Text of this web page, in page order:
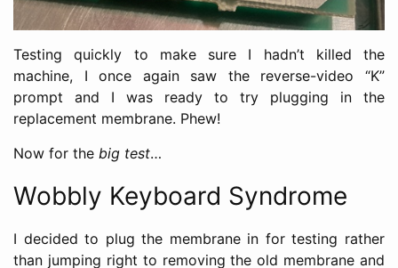
Testing quickly to make sure I hadn’t killed the
machine, I once again saw the reverse-video “K”
prompt and I was ready to try plugging in the
replacement membrane. Phew!
Now for the big test…
Wobbly Keyboard Syndrome
I decided to plug the membrane in for testing rather
than jumping right to removing the old membrane and